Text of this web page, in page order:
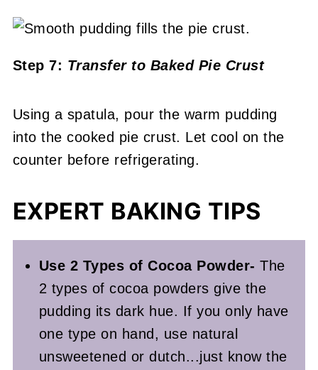
Step 7: Transfer to Baked Pie Crust
Using a spatula, pour the warm pudding
into the cooked pie crust. Let cool on the
counter before refrigerating.
EXPERT BAKING TIPS
Use 2 Types of Cocoa Powder-The
2 types of cocoa powders give the
pudding its dark hue. If you only have
one type on hand, use natural
unsweetened or dutch...just know the